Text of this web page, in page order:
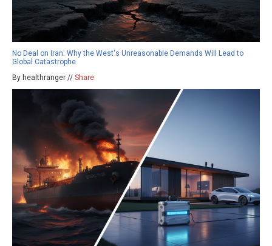
No Deal on Iran: Why the West's Unreasonable Demands Will Lead to
Global Catastrophe
By healthranger // Share